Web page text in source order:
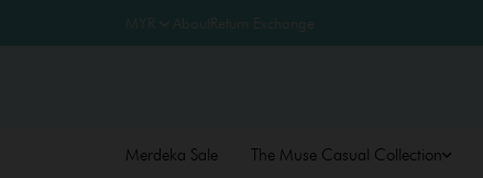
Merdeka Sale The Muse Casual Collection